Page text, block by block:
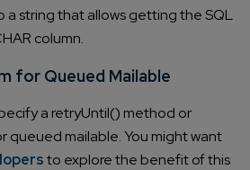
a string that allows getting the SQL
column.
for Queued Mailable
a retryUntil() method or
mailable. You might want
to explore the benefit of this